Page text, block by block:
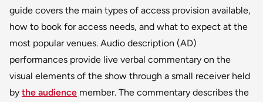
guide covers the main types of access provision available,
how to book for access needs, and what to expect at the
most popular venues. Audio description (AD)
performances provide live verbal commentary on the
visual elements of the show through a small receiver held
by the audience member. The commentary describes the